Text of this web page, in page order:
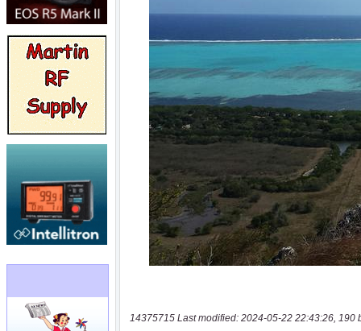
14375715 Last modified: 2024-05-22 22:43:26, 190